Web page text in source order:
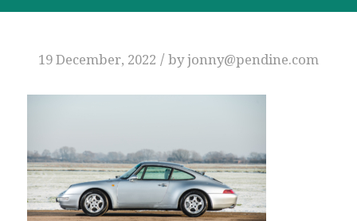
19 December, 2022 / byjonny@pendine.com